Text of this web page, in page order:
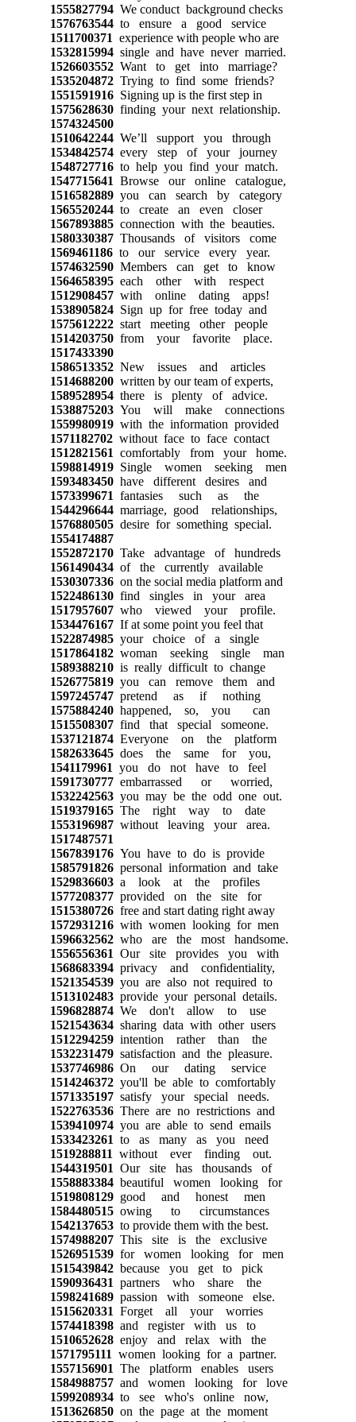
1555827794We conduct background checks
1576763544to ensure a good service
1511700371 experience with people who are
1532815994single and have never married.
1526603552Want to get into marriage?
1535204872Trying to find some friends?
1551591916Signing up is the first step in
1575628630finding your next relationship.
1574324500
1510642244We’ll support you through
1534842574every step of your journey
1548727716to help you find your match.
1547715641 Browse our online catalogue,
1516582889you can search by category
1565520244to create an even closer
1567893885connection with the beauties.
1580330387Thousands of visitors come
1569461186to our service every year.
1574632590Members can get to know
1564658395each other with respect
1512908457with online dating apps!
1538905824Sign up for free today and
1575612222start meeting other people
1514203750from your favorite place.
1517433390
1586513352New issues and articles
1514688200written by our team of experts,
1589528954there is plenty of advice.
1538875203You will make connections
1559980919with the information provided
1571182702without face to face contact
1512821561 comfortably from your home.
1598814919Single women seeking men
1593483450have different desires and
1573399671 fantasies such as the
1544296644marriage, good relationships,
1576880505desire for something special.
1554174887
1552872170Take advantage of hundreds
1561490434of the currently available
1530307336on the social media platform and
1522486130find singles in your area
1517957607who viewed your profile.
1534476167If at some point you feel that
1522874985your choice of a single
1517864182woman seeking single man
1589388210is really difficult to change
1526775819you can remove them and
1597245747pretend as if nothing
1575884240happened, so, you can
1515508307find that special someone.
1537121874Everyone on the platform
1582633645does the same for you,
1541179961 you do not have to feel
1591730777embarrassed or worried,
1532242563you may be the odd one out.
1519379165The right way to date
1553196987without leaving your area.
1517487571
1567839176You have to do is provide
1585791826personal information and take
1529836603a look at the profiles
1577208377provided on the site for
1515380726free and start dating right away
1572931216with women looking for men
1596632562who are the most handsome.
1556556361 Our site provides you with
1568683394privacy and confidentiality,
1521354539you are also not required to
1513102483provide your personal details.
1596828874We don't allow to use
1521543634sharing data with other users
1512294259intention rather than the
1532231479satisfaction and the pleasure.
1537746986On our dating service
1514246372you'll be able to comfortably
1571335197satisfy your special needs.
1522763536There are no restrictions and
1539410974you are able to send emails
1533423261 to as many as you need
1519288811 without ever finding out.
1544319501 Our site has thousands of
1558883384beautiful women looking for
1519808129good and honest men
1584480515owing to circumstances
1542137653to provide them with the best.
1574988207This site is the exclusive
1526951539for women looking for men
1515439842because you get to pick
1590936431 partners who share the
1598241689passion with someone else.
1515620331 Forget all your worries
1574418398and register with us to
1510652628enjoy and relax with the
1571795111 women looking for a partner.
1557156901 The platform enables users
1584988757and women looking for love
1599208934to see who's online now,
1513626850on the page at the moment